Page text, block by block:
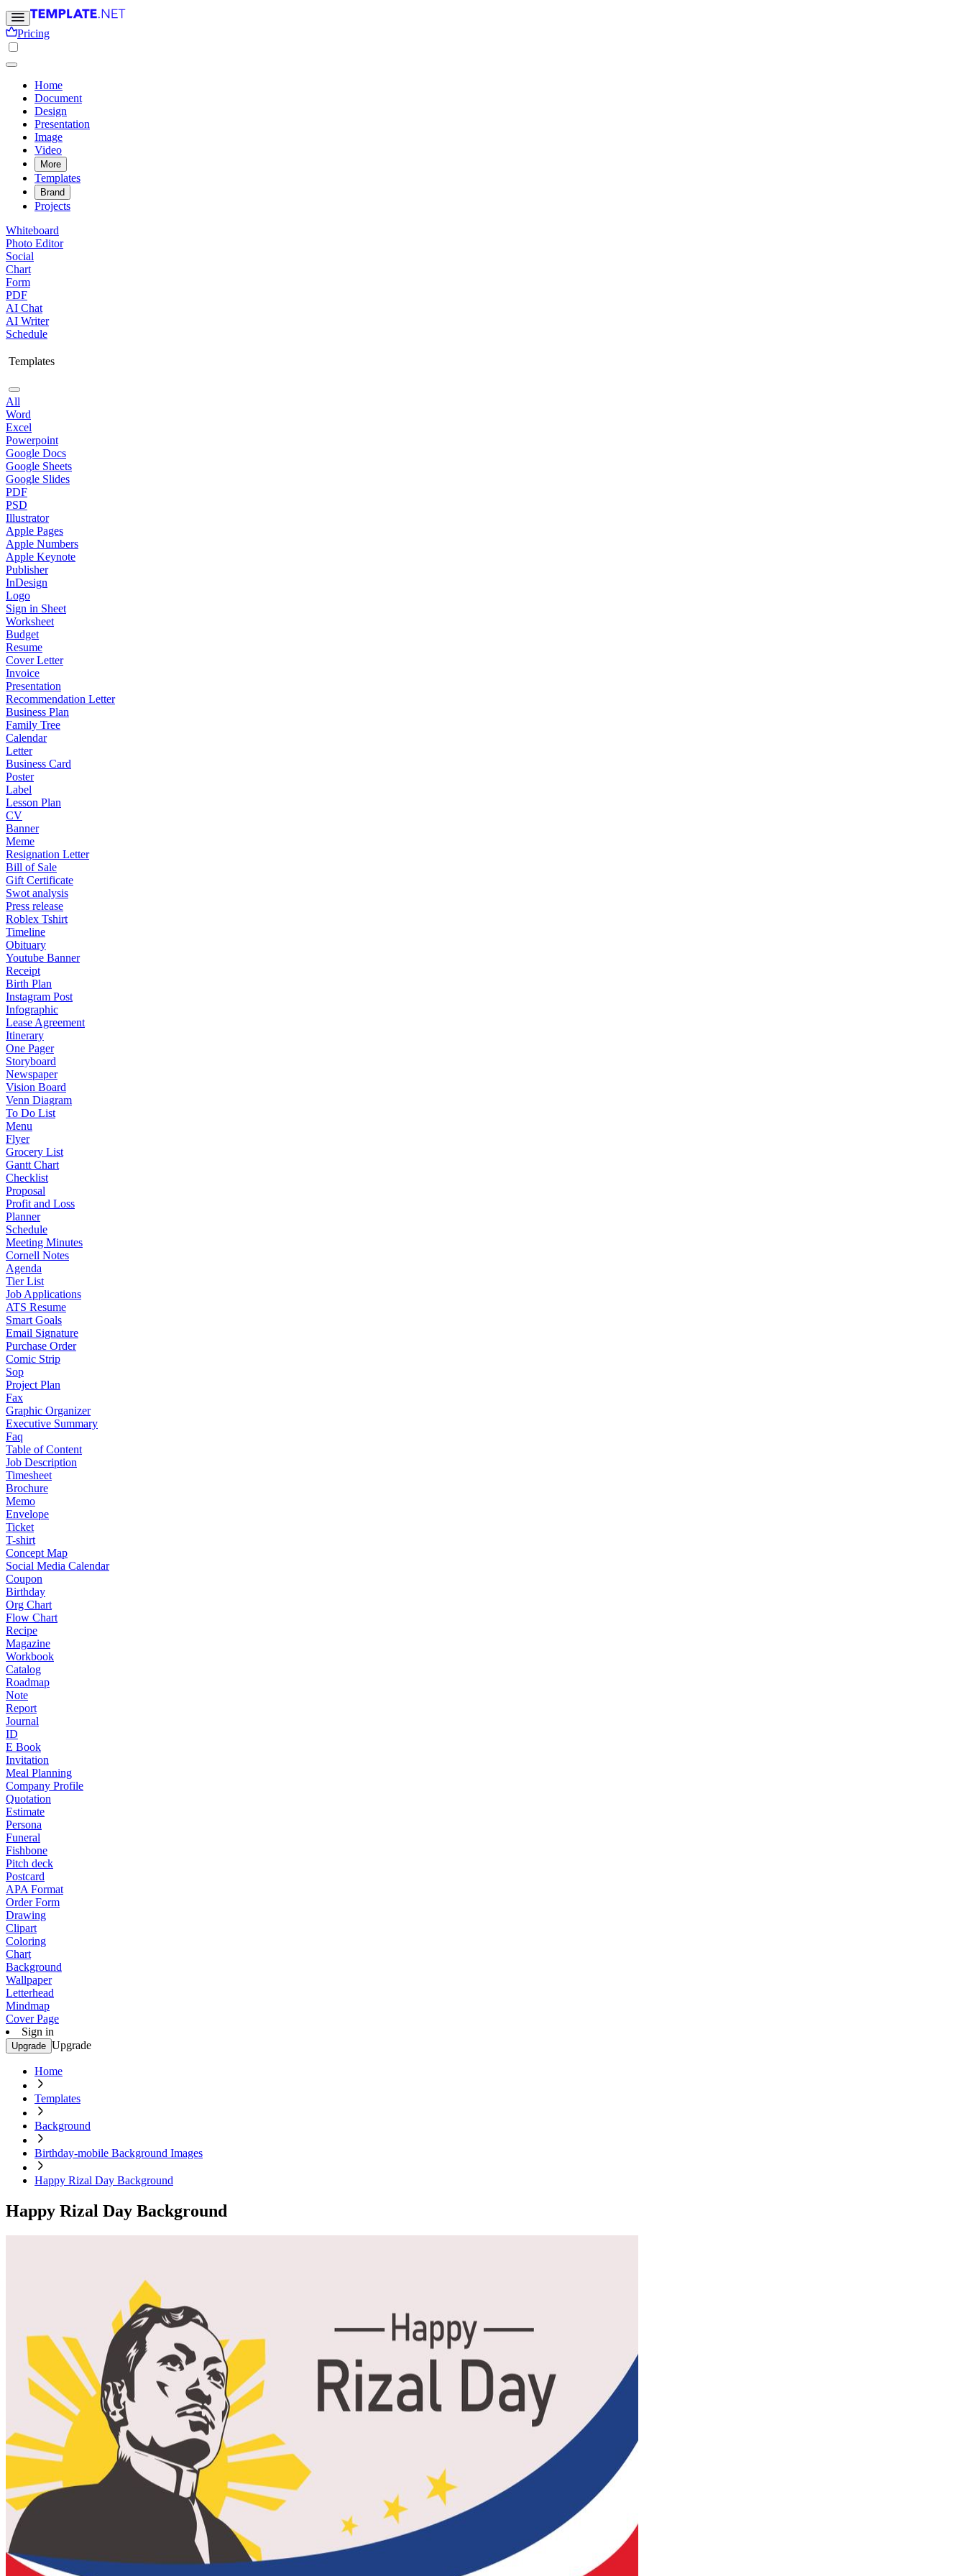
Pricing
Home
Document
Design
Presentation
Image
Video
More
Templates
Brand
Projects
Whiteboard
Photo Editor
Social
Chart
Form
PDF
AI Chat
AI Writer
Schedule
Templates
All
Word
Excel
Powerpoint
Google Docs
Google Sheets
Google Slides
PDF
PSD
Illustrator
Apple Pages
Apple Numbers
Apple Keynote
Publisher
InDesign
Logo
Sign in Sheet
Worksheet
Budget
Resume
Cover Letter
Invoice
Presentation
Recommendation Letter
Business Plan
Family Tree
Calendar
Letter
Business Card
Poster
Label
Lesson Plan
CV
Banner
Meme
Resignation Letter
Bill of Sale
Gift Certificate
Swot analysis
Press release
Roblex Tshirt
Timeline
Obituary
Youtube Banner
Receipt
Birth Plan
Instagram Post
Infographic
Lease Agreement
Itinerary
One Pager
Storyboard
Newspaper
Vision Board
Venn Diagram
To Do List
Menu
Flyer
Grocery List
Gantt Chart
Checklist
Proposal
Profit and Loss
Planner
Schedule
Meeting Minutes
Cornell Notes
Agenda
Tier List
Job Applications
ATS Resume
Smart Goals
Email Signature
Purchase Order
Comic Strip
Sop
Project Plan
Fax
Graphic Organizer
Executive Summary
Faq
Table of Content
Job Description
Timesheet
Brochure
Memo
Envelope
Ticket
T-shirt
Concept Map
Social Media Calendar
Coupon
Birthday
Org Chart
Flow Chart
Recipe
Magazine
Workbook
Catalog
Roadmap
Note
Report
Journal
ID
E Book
Invitation
Meal Planning
Company Profile
Quotation
Estimate
Persona
Funeral
Fishbone
Pitch deck
Postcard
APA Format
Order Form
Drawing
Clipart
Coloring
Chart
Background
Wallpaper
Letterhead
Mindmap
Cover Page
Sign in
Upgrade Upgrade
Home
Templates
Background
Birthday-mobile Background Images
Happy Rizal Day Background
Happy Rizal Day Background